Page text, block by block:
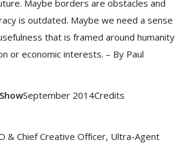
Maybe borders are obstacles and
is outdated. Maybe we need a sense
that is framed around humanity
or economic interests. – By Paul
September 2014Credits
& Chief Creative Officer, Ultra-Agent